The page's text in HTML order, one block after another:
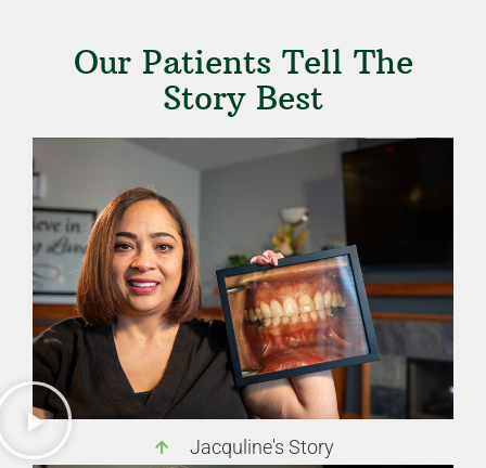
Our Patients Tell The
Story Best
Jacquline's Story